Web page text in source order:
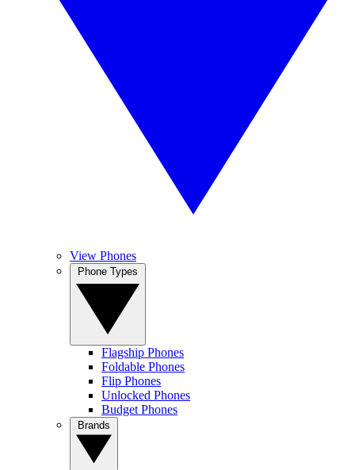
View Phones
Flagship Phones
Foldable Phones
Flip Phones
Unlocked Phones
Budget Phones